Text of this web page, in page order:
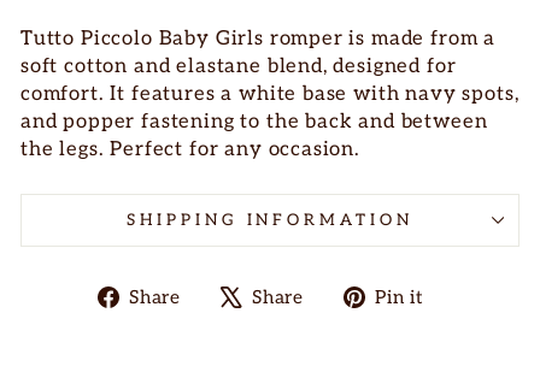
Tutto Piccolo Baby Girls romper is made from a
soft cotton and elastane blend, designed for
comfort. It features a white base with navy spots,
and popper fastening to the back and between
the legs. Perfect for any occasion.
SHIPPING INFORMATION
Share
ShareShare
TweetPin it